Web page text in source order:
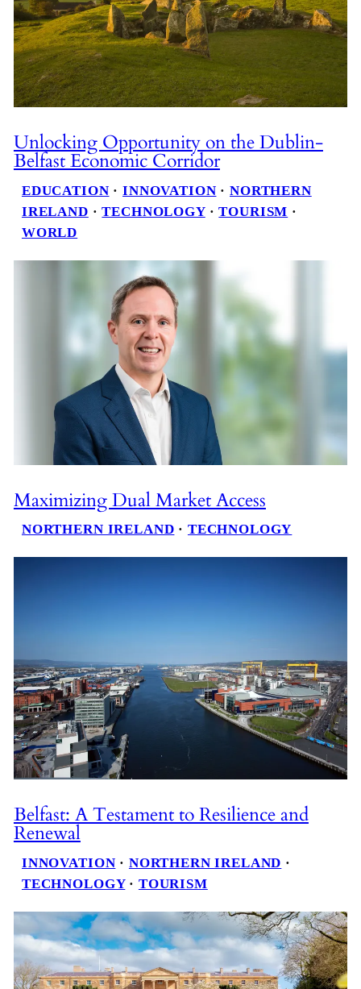
Unlocking Opportunity on the Dublin-
Belfast Economic Corridor
EDUCATION · INNOVATION · NORTHERN
IRELAND · TECHNOLOGY · TOURISM
WORLD
Maximizing Dual Market Access
NORTHERN IRELAND · TECHNOLOGY
Belfast: A Testament to Resilience and
Renewal
INNOVATION · NORTHERN IRELAND
TECHNOLOGY · TOURISM